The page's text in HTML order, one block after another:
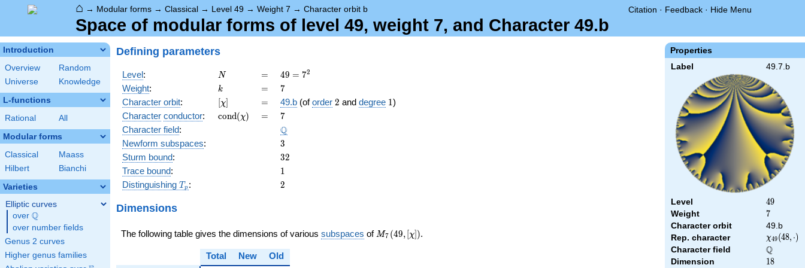
⌂ → Modular forms → Classical → Level 49 → Weight 7 → Character orbit b Citation · Feedback · Hide Menu
Space of modular forms of level 49, weight 7, and Character 49.b
Introduction
Overview
Random
Universe
Knowledge
L-functions
Rational All
Modular forms
Classical
Maass
Hilbert
Bianchi
Varieties
Elliptic curves
over \Q
Q
over number fields
Genus 2 curves
Higher genus families
Properties
Label 49.7.b
Level 49
49
Weight 7
7
Character orbit
49.b
Rep. character
\chi_{49}
(48,\cdot)
χ49(48, ⋅)
Character field \Q
Q
Dimension 18
18
Defining parameters
Level: N
N =
=
49 =
7^{2}
49 = 72
Weight: k
k =
= 7
7
Character orbit: [\chi]
[χ] =
= 49.b (oforder 2
2 and degree 11)
Character conductor:
\operatorname{cond}
cond(χ) =
= 7
7
Character field: \Q
Q
Newform subspaces: 3
3
Sturm bound: 32
32
Trace bound: 11
Distinguishing T_p
T p : 2
2
Dimensions
The following table gives the dimensions of various subspaces of M_{7}
M7 (49, [χ]).
Total New
Old